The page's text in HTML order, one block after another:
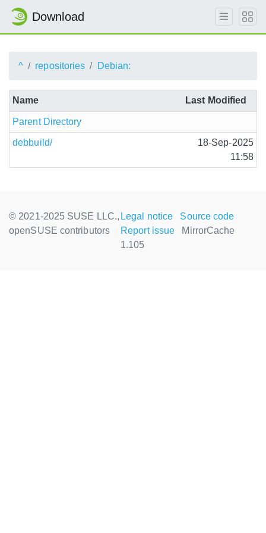
Download
^ repositories Debian:
Name Last Modified
Parent Directory
debbuild/
18-Sep-2025
11:58
© 2021-2025 SUSE LLC.,
openSUSE contributors
Legal notice
Source code
Report issue
MirrorCache
1.105